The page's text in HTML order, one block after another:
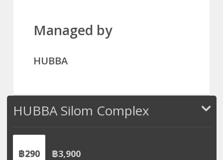
Managed by
HUBBA
HUBBA Silom Complex
฿290 ฿3,900